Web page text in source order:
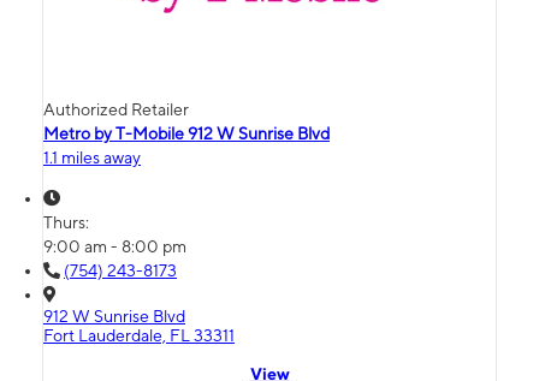
Authorized Retailer
Metro by T-Mobile 912 W Sunrise Blvd
1.1 miles away
Thurs:
9:00 am - 8:00 pm
(754) 243-8173
912 W Sunrise Blvd
Fort Lauderdale, FL 33311
View